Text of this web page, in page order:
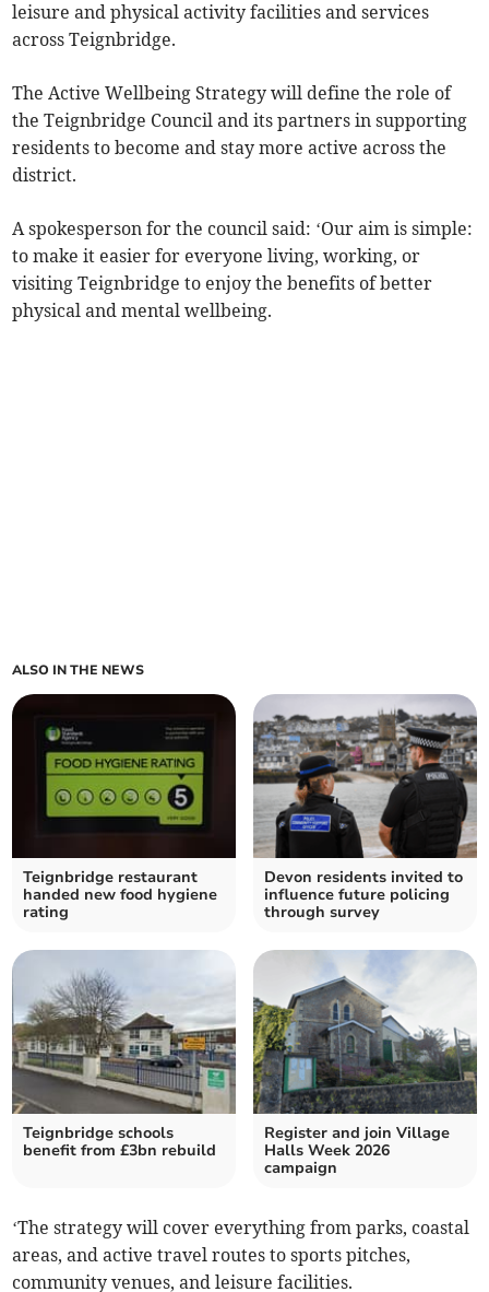
leisure and physical activity facilities and services
across Teignbridge.
The Active Wellbeing Strategy will define the role of
the Teignbridge Council and its partners in supporting
residents to become and stay more active across the
district.
A spokesperson for the council said: ‘Our aim is simple:
to make it easier for everyone living, working, or
visiting Teignbridge to enjoy the benefits of better
physical and mental wellbeing.
ALSO IN THE NEWS
Teignbridge restaurant
handed new food hygiene
rating
Devon residents invited to
influence future policing
through survey
Teignbridge schools
benefit from £3bn rebuild
Register and join Village
Halls Week 2026
campaign
‘The strategy will cover everything from parks, coastal
areas, and active travel routes to sports pitches,
community venues, and leisure facilities.